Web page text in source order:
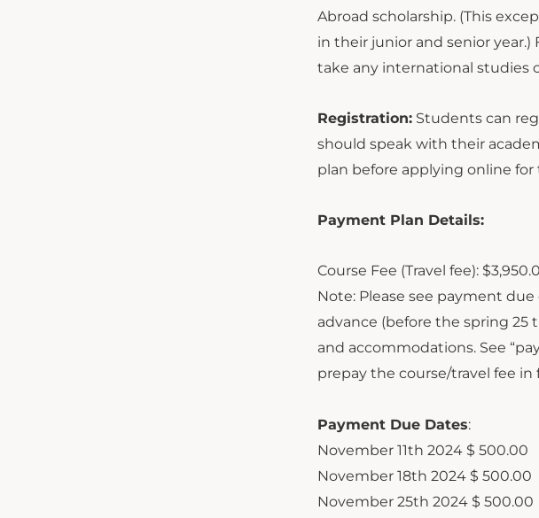
Abroad scholarship. (This
in their junior and senior
take any international studies
Registration: Students can
should speak with their
plan before applying online for
Payment Plan Details:
Course Fee (Travel fee):
Note: Please see payment
advance (before the spring
and accommodations. See
prepay the course/travel fee
Payment Due Dates:
November 11th 2024 $ 500.00
November 18th 2024 $ 500.00
November 25th 2024 $ 500.00